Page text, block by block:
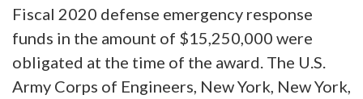
Fiscal 2020 defense emergency response
funds in the amount of $15,250,000 were
obligated at the time of the award. The U.S.
Army Corps of Engineers, New York, New York,